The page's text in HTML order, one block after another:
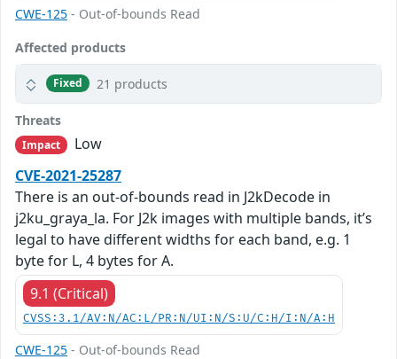
CWE-125 - Out-of-bounds Read
Affected products
Fixed 21 products
Threats
Impact
Low
CVE-2021-25287
There is an out-of-bounds read in J2kDecode in
j2ku_graya_la. For J2k images with multiple bands, it’s
legal to have different widths for each band, e.g. 1
byte for L, 4 bytes for A.
9.1 (Critical)
CVSS:3.1/AV:N/AC:L/PR:N/UI:N/S:U/C:H/I:N/A:H
CWE-125 - Out-of-bounds Read